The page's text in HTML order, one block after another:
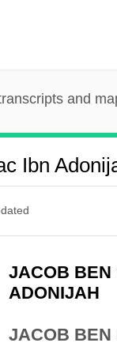
and
Ibn
JACOB BEN
ADONIJAH
JACOB BEN